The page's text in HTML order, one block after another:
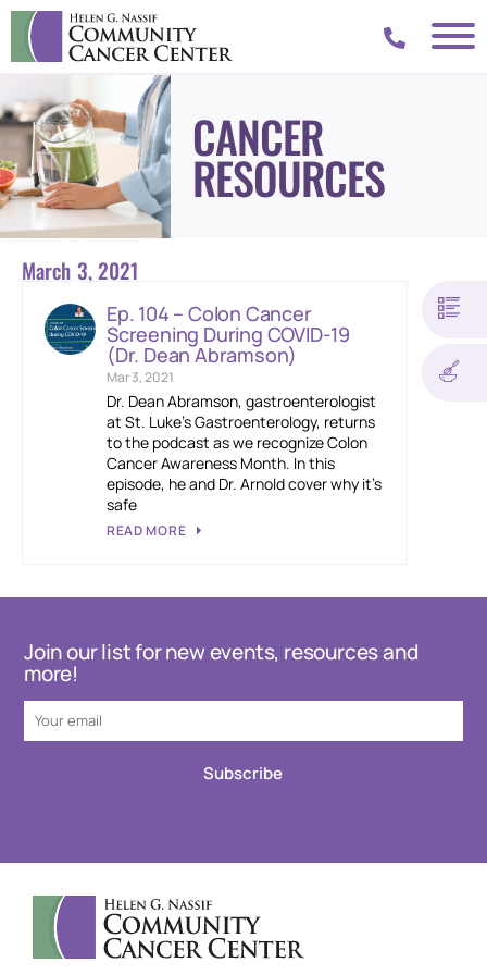
CANCER
RESOURCES
March 3, 2021
Ep. 104 – Colon Cancer
Screening During COVID-19
(Dr. Dean Abramson)
Mar 3, 2021
Dr. Dean Abramson, gastroenterologist
at St. Luke’s Gastroenterology, returns
to the podcast as we recognize Colon
Cancer Awareness Month. In this
episode, he and Dr. Arnold cover why it’s
safe
READ MORE
Join our list for new events, resources and
more!
Subscribe